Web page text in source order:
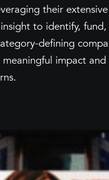
their
to identify, fund,
defining
impact and